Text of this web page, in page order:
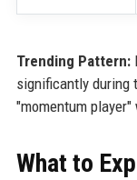
Trending Pattern:
significantly during
"momentum
What to